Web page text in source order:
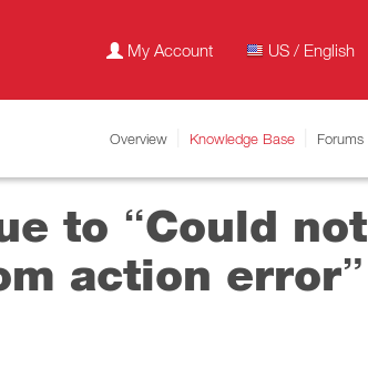
My Account US / English
Overview Knowledge Base Forums
to “Could not
action error”